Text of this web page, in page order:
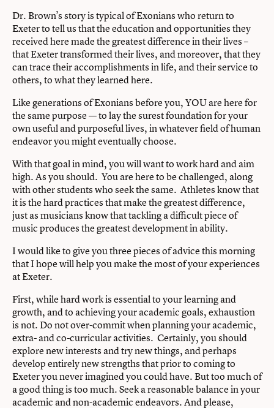
Dr. Brown’s story is typical of Exonians who return to
Exeter to tell us that the education and opportunities they
received here made the greatest difference in their lives –
that Exeter transformed their lives, and moreover, that they
can trace their accomplishments in life, and their service to
others, to what they learned here.
Like generations of Exonians before you, YOU are here for
the same purpose — to lay the surest foundation for your
own useful and purposeful lives, in whatever field of human
endeavor you might eventually choose.
With that goal in mind, you will want to work hard and aim
high. As you should. You are here to be challenged, along
with other students who seek the same. Athletes know that
it is the hard practices that make the greatest difference,
just as musicians know that tackling a difficult piece of
music produces the greatest development in ability.
I would like to give you three pieces of advice this morning
that I hope will help you make the most of your experiences
at Exeter.
First, while hard work is essential to your learning and
growth, and to achieving your academic goals, exhaustion
is not. Do not over-commit when planning your academic,
extra- and co-curricular activities. Certainly, you should
explore new interests and try new things, and perhaps
develop entirely new strengths that prior to coming to
Exeter you never imagined you could have. But too much of
a good thing is too much. Seek a reasonable balance in your
academic and non-academic endeavors. And please,